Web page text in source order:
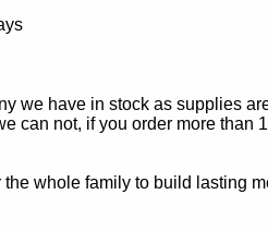
we have in stock as supplies
can not, if you order more than
whole family to build lasting